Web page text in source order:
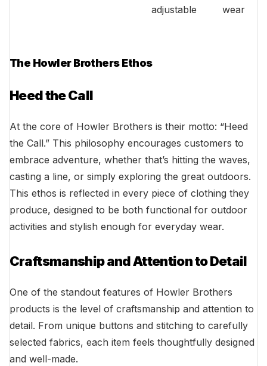
adjustable
wear
The Howler Brothers Ethos
Heed the Call
At the core of Howler Brothers is their motto: “Heed
the Call.” This philosophy encourages customers to
embrace adventure, whether that’s hitting the waves,
casting a line, or simply exploring the great outdoors.
This ethos is reflected in every piece of clothing they
produce, designed to be both functional for outdoor
activities and stylish enough for everyday wear.
Craftsmanship and Attention to Detail
One of the standout features of Howler Brothers
products is the level of craftsmanship and attention to
detail. From unique buttons and stitching to carefully
selected fabrics, each item feels thoughtfully designed
and well-made.